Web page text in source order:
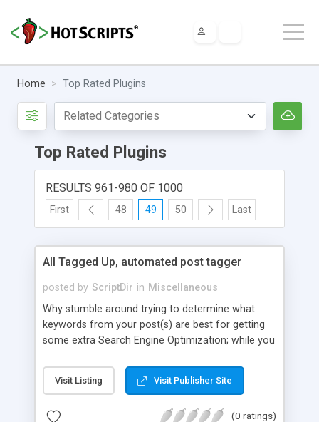
Home Top Rated Plugins
Top Rated Plugins
RESULTS 961-980 OF 1000
First 48 49 50 Last
All Tagged Up, automated post tagger
posted by ScriptDir in Miscellaneous
Why stumble around trying to determine what
keywords from your post(s) are best for getting
some extra Search Engine Optimization; while you
simple! Activate the plugin and click on “fetch
tags” from within the Post Tag’s section of your
Visit Listing Visit Publisher Site
(0 ratings)